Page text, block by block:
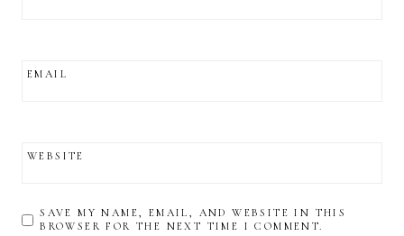
EMAIL
WEBSITE
SAVE MY NAME, EMAIL, AND WEBSITE IN THIS
BROWSER FOR THE NEXT TIME I COMMENT.